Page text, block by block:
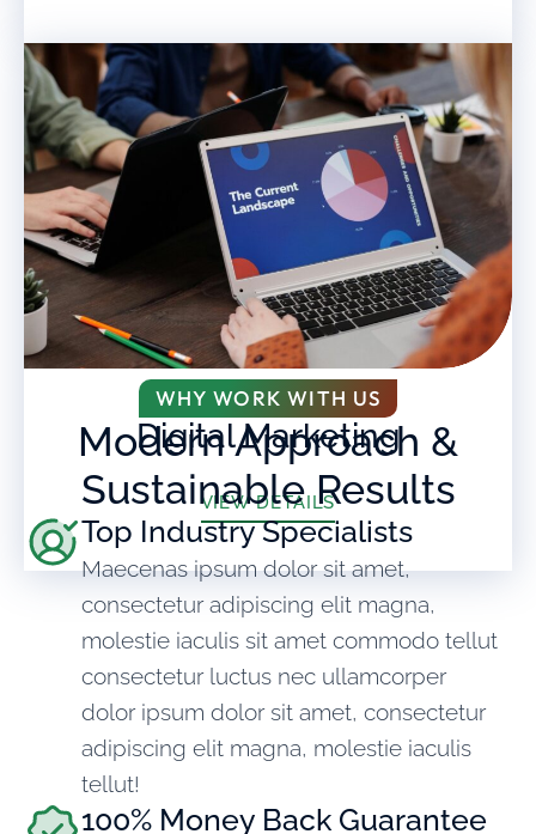
Digital Marketing
VIEW DETAILS
WHY WORK WITH US
Modern Approach &
Sustainable Results
Top Industry Specialists
Maecenas ipsum dolor sit amet,
consectetur adipiscing elit magna,
molestie iaculis sit amet commodo tellut
consectetur luctus nec ullamcorper
dolor ipsum dolor sit amet, consectetur
adipiscing elit magna, molestie iaculis
tellut!
100% Money Back Guarantee